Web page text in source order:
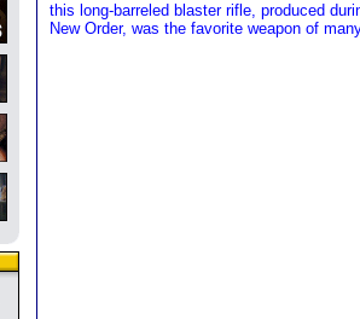
this long-barreled blaster rifle, produced
New Order, was the favorite weapon of